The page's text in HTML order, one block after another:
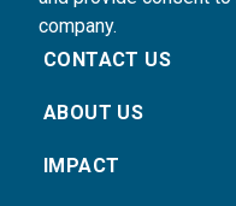
company.
CONTACT US
ABOUT US
IMPACT